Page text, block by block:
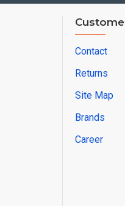
Contact
Returns
Site Map
Brands
Career